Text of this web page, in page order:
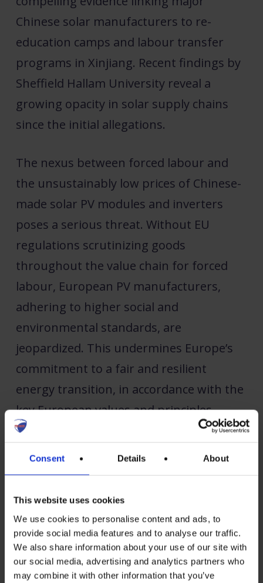
Consent Details About
This website uses cookies
We use cookies to personalise content and ads, to
provide social media features and to analyse our traffic.
We also share information about your use of our site with
our social media, advertising and analytics partners who
may combine it with other information that you’ve
Chinese solar manufacturers to re-
education camps and labour transfer
programs in Xinjiang. Recent findings by
Sheffield Hallam University reveal a
growing opacity in solar supply chains
since the initial allegations.
The nexus between forced labour and
the unsustainably low prices of Chinese-
made solar PV modules and inverters
poses a serious threat. Without EU
regulations scrutinizing goods
throughout the value chain for forced
labour, European PV manufacturers,
adhering to higher social and
environmental standards, are
jeopardized. This undermines Europe’s
commitment to a fair and resilient
energy transition, in accordance with the
key European values and principles.
regulation:
Shift the burden of proof to